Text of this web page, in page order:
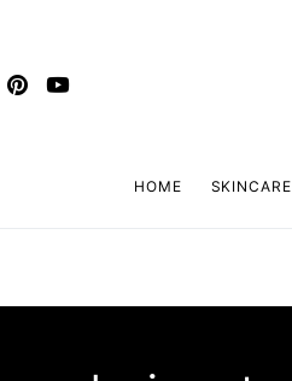
HOME SKINCARE